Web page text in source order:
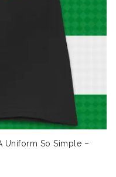
Uniform So Simple –